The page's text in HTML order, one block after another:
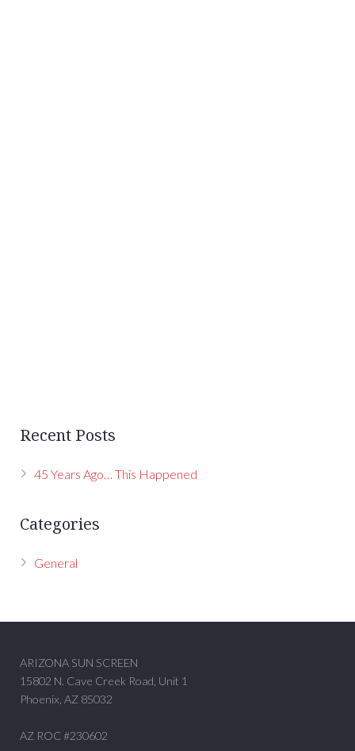
Recent Posts
45 Years Ago… This Happened
Categories
General
ARIZONA SUN SCREEN
15802 N. Cave Creek Road, Unit 1
Phoenix, AZ 85032
AZ ROC #230602